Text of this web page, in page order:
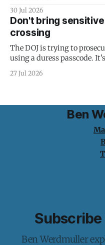
30 Jul 2026
Don't bring
crossing
The DOJ is trying to
using a duress passcode.
protection is having
27 Jul 2026
Ben
Ben Werdmuller